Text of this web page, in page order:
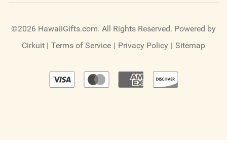
©2026 HawaiiGifts.com. All Rights Reserved. Powered by
Cirkuit | Terms of Service | Privacy Policy | Sitemap